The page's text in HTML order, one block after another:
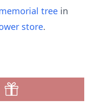
tree in
store.